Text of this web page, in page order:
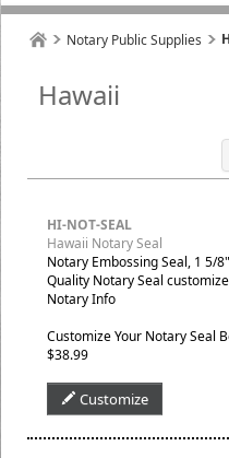
Notary Public Supplies
Hawaii
HI-NOT-SEAL
Hawaii Notary Seal
Notary Embossing Seal, 1 5/
Quality Notary Seal
Notary Info
Customize Your Notary Seal
$38.99
Customize